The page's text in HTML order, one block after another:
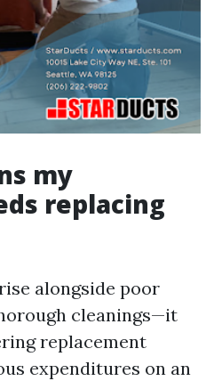
my
replacing
alongside poor
cleanings—it
replacement
expenditures on an